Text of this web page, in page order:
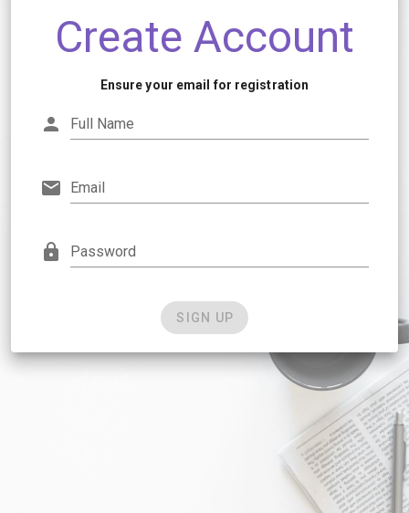
Create Account
Ensure your email for registration
Full Name
Email
Password
SIGN UP